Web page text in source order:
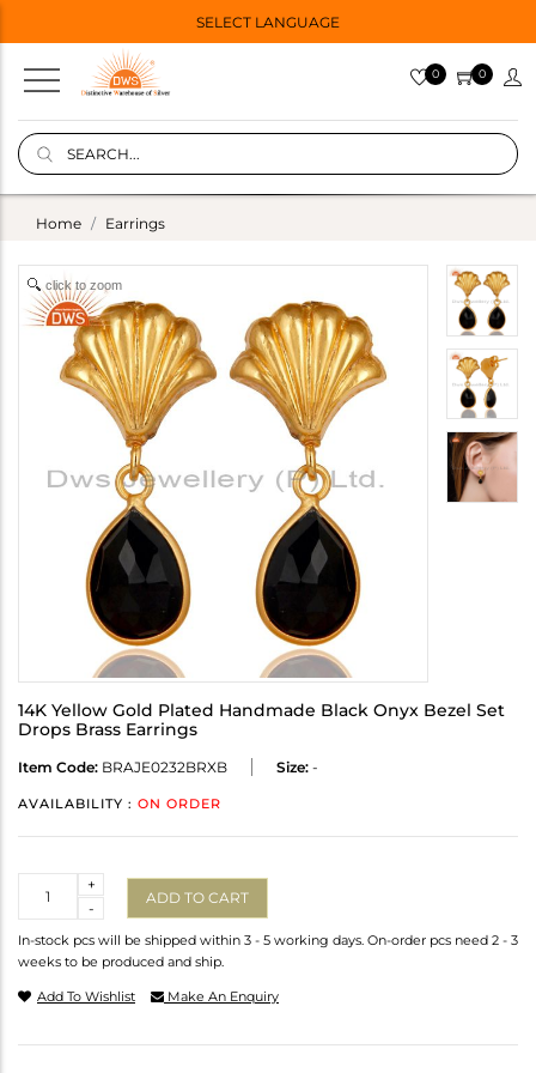
SELECT LANGUAGE
0 0
Home Earrings
click to zoom
14K Yellow Gold Plated Handmade Black Onyx Bezel Set
Drops Brass Earrings
Item Code: BRAJE0232BRXB Size: -
AVAILABILITY : ON ORDER
-
+
ADD TO CART
In-stock pcs will be shipped within 3 - 5 working days. On-order pcs need 2 - 3
weeks to be produced and ship.
Add To Wishlist Make An Enquiry